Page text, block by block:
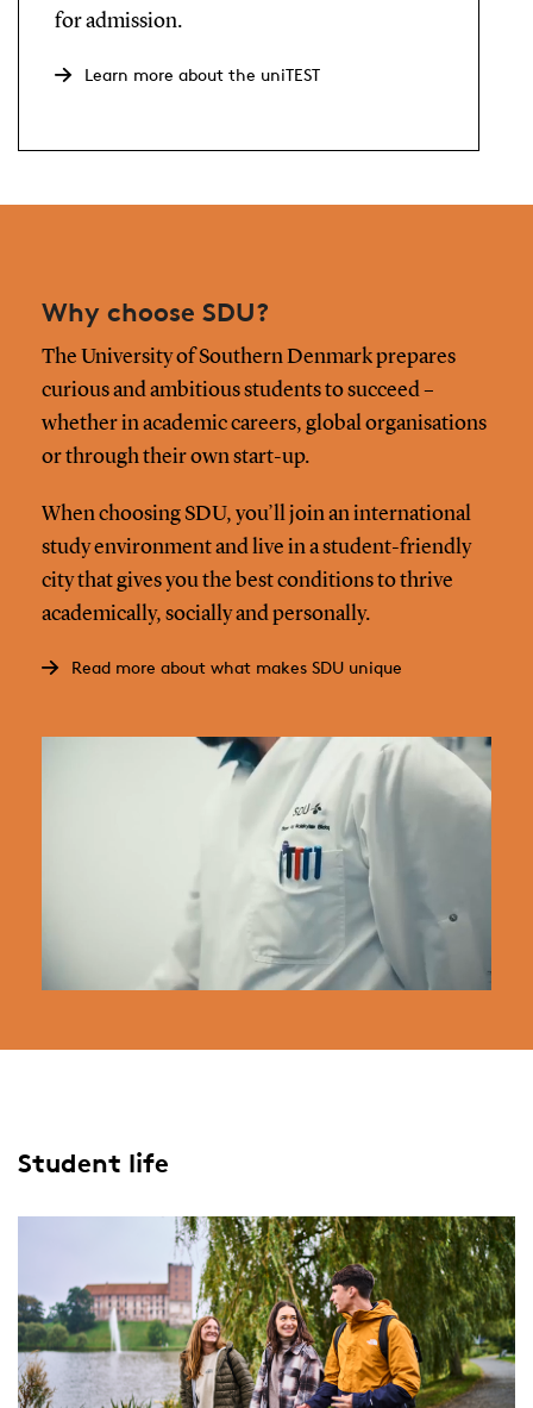
for admission.
Learn more about the uniTEST
Why choose SDU?
The University of Southern Denmark prepares
curious and ambitious students to succeed –
whether in academic careers, global organisations
or through their own start-up.
When choosing SDU, you’ll join an international
study environment and live in a student-friendly
city that gives you the best conditions to thrive
academically, socially and personally.
Read more about what makes SDU unique
Student life